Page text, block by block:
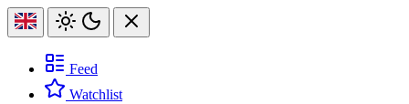
Feed
Watchlist